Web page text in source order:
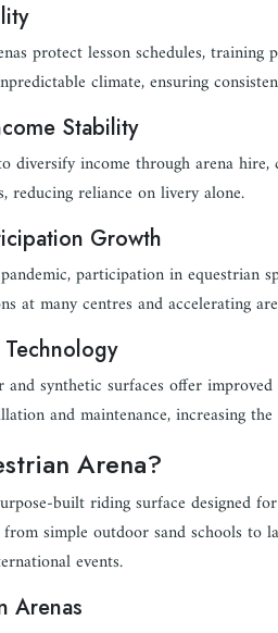
protect lesson schedules, training
climate, ensuring
Stability
diversify income through arena
reducing reliance on livery alone.
Growth
participation in equestrian
at many centres and accelerating
synthetic surfaces offer
and maintenance, increasing
Arena?
built riding surface designed
simple outdoor sand schools to
events.
Arenas